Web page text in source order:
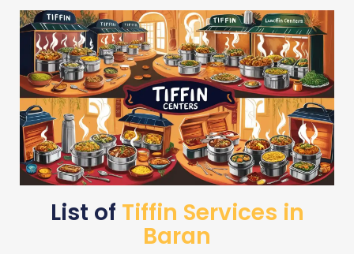
List of Tiffin Services in
Baran